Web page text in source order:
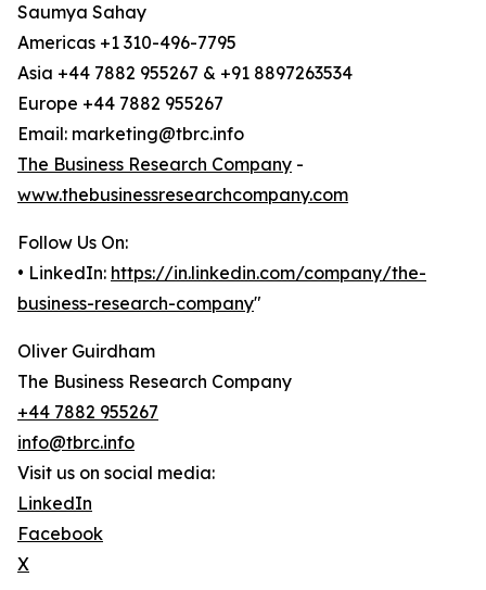
Saumya Sahay
Americas +1 310-496-7795
Asia +44 7882 955267 & +91 8897263534
Europe +44 7882 955267
Email: marketing@tbrc.info
The Business Research Company -
www.thebusinessresearchcompany.com
Follow Us On:
• LinkedIn: https://in.linkedin.com/company/the-
business-research-company"
Oliver Guirdham
The Business Research Company
+44 7882 955267
info@tbrc.info
Visit us on social media:
LinkedIn
Facebook
X